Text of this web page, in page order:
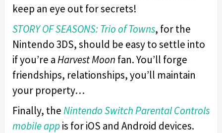
keep an eye out for secrets!
STORY OF SEASONS: Trio of Towns, for the
Nintendo 3DS, should be easy to settle into
if you’re aHarvest Moon fan. You’ll forge
friendships, relationships, you’ll maintain
your property…
Finally, theNintendo Switch Parental Controls
mobile appis for iOS and Android devices.